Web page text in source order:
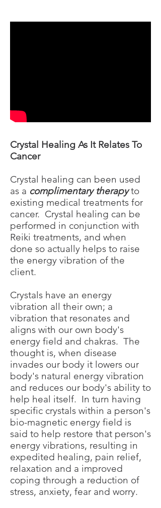
Crystal Healing As It Relates To
Cancer
Crystal healing can been used
as a complimentary therapyto
existing medical treatments for
cancer. Crystal healing can be
performed in conjunction with
Reiki treatments, and when
done so actually helps to raise
the energy vibration of the
client.
Crystals have an energy
vibration all their own; a
vibration that resonates and
aligns with our own body's
energy field and chakras. The
thought is, when disease
invades our body it lowers our
body's natural energy vibration
and reduces our body's ability to
help heal itself. In turn having
specific crystals within a person's
bio-magnetic energy field is
said to help restore that person's
energy vibrations, resulting in
expedited healing, pain relief,
relaxation and a improved
coping through a reduction of
stress, anxiety, fear and worry.